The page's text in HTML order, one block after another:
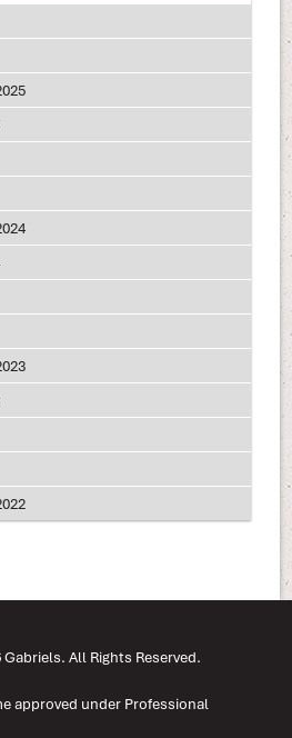
All Rights Reserved.
approved under Professional